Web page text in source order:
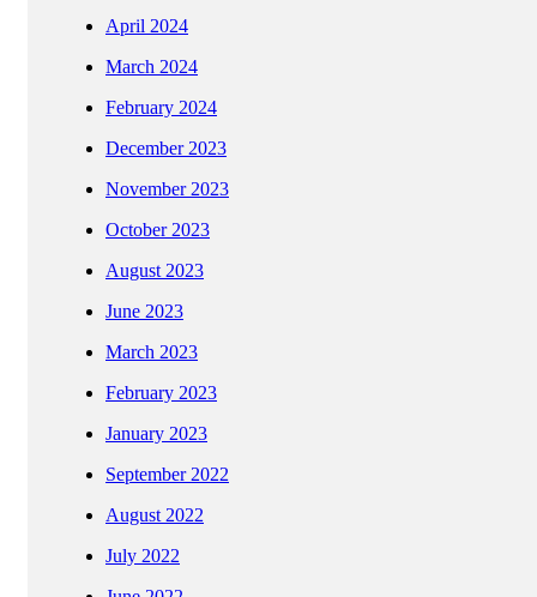
April 2024
March 2024
February 2024
December 2023
November 2023
October 2023
August 2023
June 2023
March 2023
February 2023
January 2023
September 2022
August 2022
July 2022